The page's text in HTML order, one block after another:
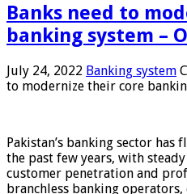
Banks need to
banking system –
July 24, 2022 Banking system
to modernize their core
Pakistan’s banking sector
the past few years, with
customer penetration and
branchless banking